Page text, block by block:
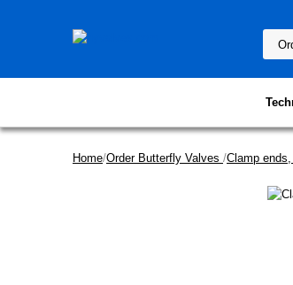
Home/Order Butterfly Valves /Clamp